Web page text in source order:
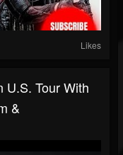
Likes
U.S. Tour With
&